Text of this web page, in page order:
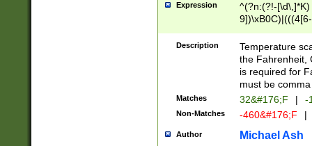
Expression
^(?n:(?!-
(\xB0[CF]|K) )$
Description
Temperature
the Fahrenheit,
is required for
must be
Matches 32&#176;F | -
Non-Matches -460&#176;F |
Author Michael Ash